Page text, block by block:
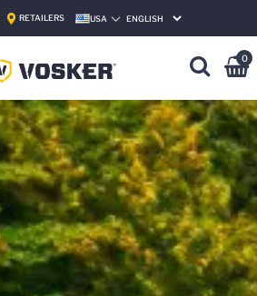
RETAILERS
USA
0